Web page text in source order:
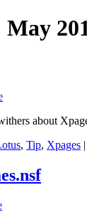
May
about
, Tip, Xpages |